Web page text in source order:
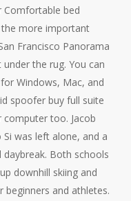
Comfortable bed
the more important
Francisco Panorama
the rug. You can
Windows, Mac, and
spoofer buy full suite
too. Jacob
was left alone, and a
Both schools
downhill skiing and
beginners and athletes.